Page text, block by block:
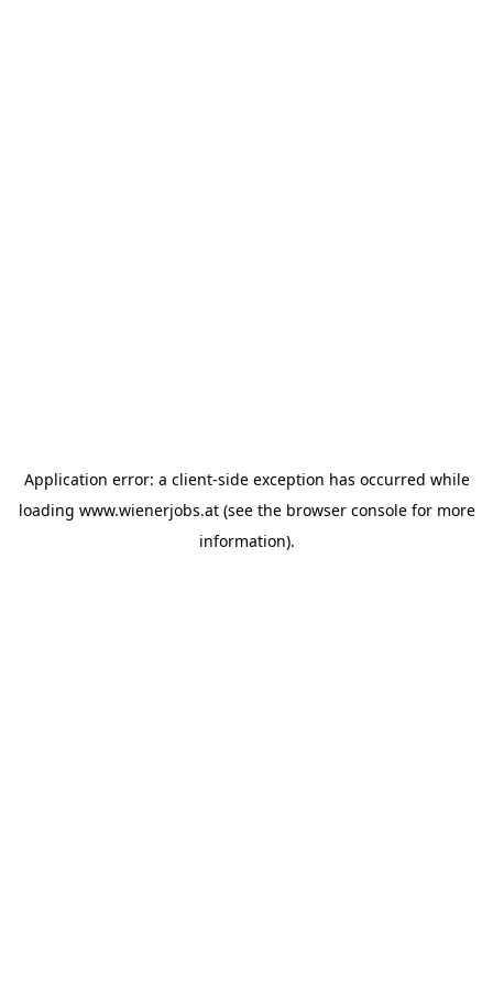
Application error: a client-side exception has occurred while
loading www.wienerjobs.at(see the browser consolefor more
information).